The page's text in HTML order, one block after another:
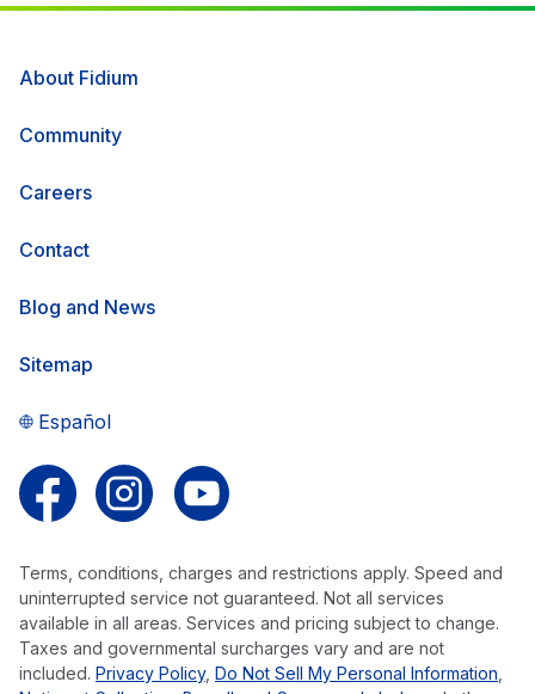
About Fidium
Community
Careers
Contact
Blog and News
Sitemap
Español
Terms, conditions, charges and restrictions apply. Speed and
uninterrupted service not guaranteed. Not all services
available in all areas. Services and pricing subject to change.
Taxes and governmental surcharges vary and are not
included. Privacy Policy, Do Not Sell My Personal Information